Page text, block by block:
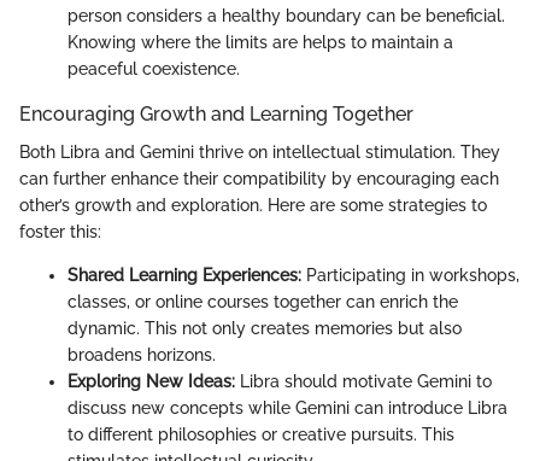
person considers a healthy boundary can be beneficial.
Knowing where the limits are helps to maintain a
peaceful coexistence.
Encouraging Growth and Learning Together
Both Libra and Gemini thrive on intellectual stimulation. They
can further enhance their compatibility by encouraging each
other’s growth and exploration. Here are some strategies to
foster this:
Shared Learning Experiences: Participating in workshops,
classes, or online courses together can enrich the
dynamic. This not only creates memories but also
broadens horizons.
Exploring New Ideas: Libra should motivate Gemini to
discuss new concepts while Gemini can introduce Libra
to different philosophies or creative pursuits. This